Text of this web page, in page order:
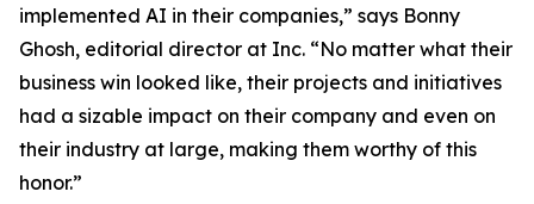
implemented AI in their companies,” says Bonny
Ghosh, editorial director at Inc. “No matter what their
business win looked like, their projects and initiatives
had a sizable impact on their company and even on
their industry at large, making them worthy of this
honor.”